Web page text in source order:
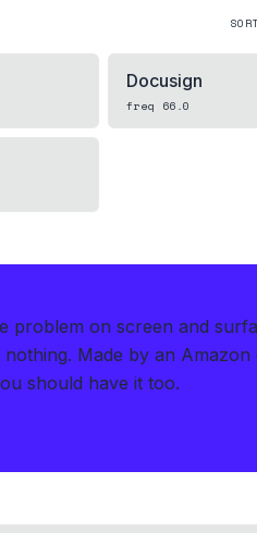
Docusign
freq 66.0
problem on screen and
Made by an Amazon
should have it too.